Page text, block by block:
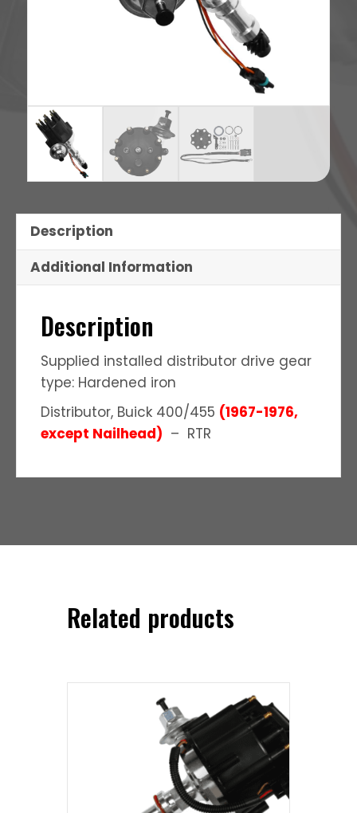
Description
Additional Information
Description
Supplied installed distributor drive gear
type: Hardened iron
Distributor, Buick 400/455 (1967-1976,
except Nailhead) – RTR
Related products